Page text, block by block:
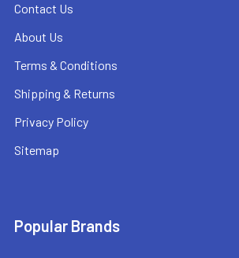
Contact Us
About Us
Terms & Conditions
Shipping & Returns
Privacy Policy
Sitemap
Popular Brands